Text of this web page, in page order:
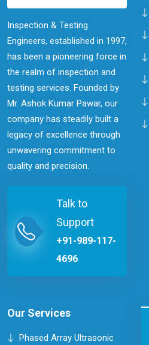
Inspection & Testing
Engineers, established in 1997,
has been a pioneering force in
the realm of inspection and
testing services. Founded by
Mr. Ashok Kumar Pawar, our
company has steadily built a
legacy of excellence through
unwavering commitment to
quality and precision.
Talk to
Support
+91-989-117-
4696
Our Services
Phased Array Ultrasonic